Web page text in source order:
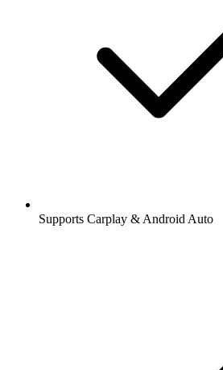
Supports Carplay & Android Auto